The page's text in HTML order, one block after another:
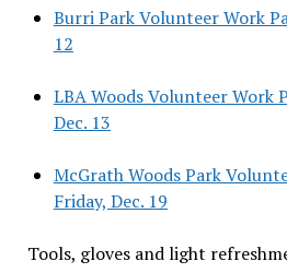
Burri Park Volunteer Work
12
LBA Woods Volunteer Work
Dec. 13
McGrath Woods Park
Friday, Dec. 19
Tools, gloves and light